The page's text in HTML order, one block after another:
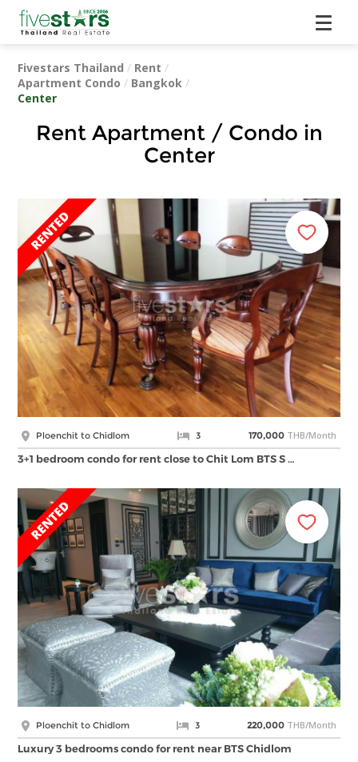
Fivestars Thailand / Rent /
Apartment Condo / Bangkok /
Center
Rent Apartment / Condo in
Center
Ploenchit to Chidlom 3 170,000 THB/Month
3+1 bedroom condo for rent close to Chit Lom BTS S …
Ploenchit to Chidlom 3 220,000 THB/Month
Luxury 3 bedrooms condo for rent near BTS Chidlom